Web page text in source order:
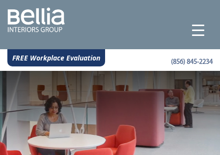
(856) 845-2234
FREE Workplace Evaluation